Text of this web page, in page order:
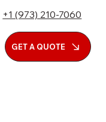
GET A QUOTE
+1 (973) 210-7060